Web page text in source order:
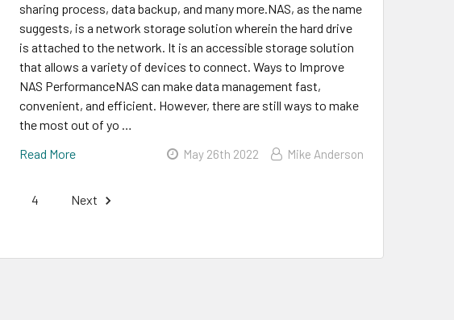
sharing process, data backup, and many more.NAS, as the name
suggests, is a network storage solution wherein the hard drive
is attached to the network. It is an accessible storage solution
that allows a variety of devices to connect. Ways to Improve
NAS PerformanceNAS can make data management fast,
convenient, and efficient. However, there are still ways to make
the most out of yo …
Read More
May 26th 2022 Mike Anderson
4 Next